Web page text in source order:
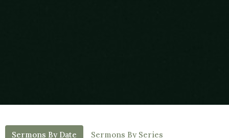
Sermons By Date Sermons By Series